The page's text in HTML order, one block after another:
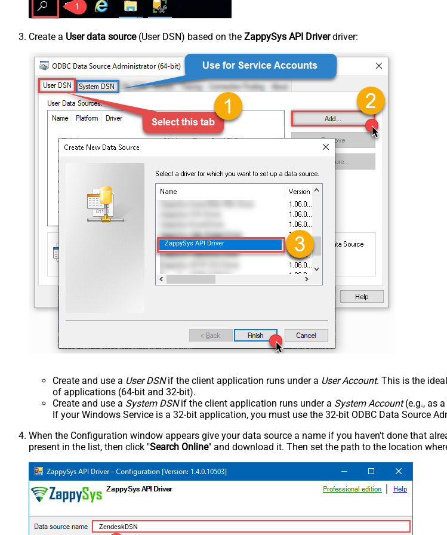
Create a User data source(User DSN) based on the ZappySys API Driverdriver:
ZappySys API Driver
Create and use a User DSNif the client application runs under a User Account. This is the
of applications (64-bit and 32-bit).
Create and use a System DSNif the client application runs under a System Account(e.g., as
If your Windows Service is a 32-bit application, you must use the 32-bit ODBC Data Source
When the Configuration window appears give your data source a name if you haven't done that
present in the list, then click "Search Online" and download it. Then set the path to the location
ZendeskDSN